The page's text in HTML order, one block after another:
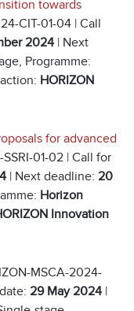
towards
CIT-01-04 | Call
2024 | Next
Programme:
HORIZON
for advanced
01-02 | Call for
| Next deadline: 20
Horizon
Innovation
MSCA-2024-
29 May 2024 |